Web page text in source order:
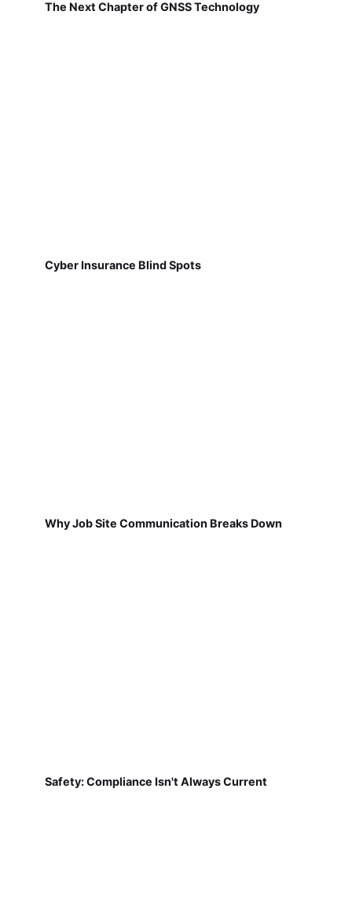
The Next Chapter of GNSS Technology
Cyber Insurance Blind Spots
Why Job Site Communication Breaks Down
Safety: Compliance Isn't Always Current